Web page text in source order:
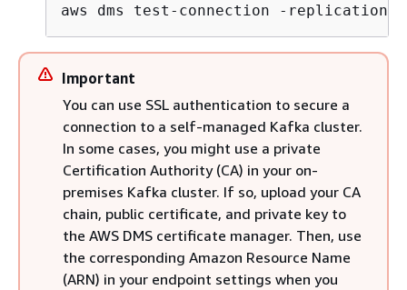
aws dms test - connection - replication
Important
You can use SSL authentication to secure a
connection to a self-managed Kafka cluster.
In some cases, you might use a private
Certification Authority (CA) in your on-
premises Kafka cluster. If so, upload your CA
chain, public certificate, and private key to
the AWS DMS certificate manager. Then, use
the corresponding Amazon Resource Name
(ARN) in your endpoint settings when you